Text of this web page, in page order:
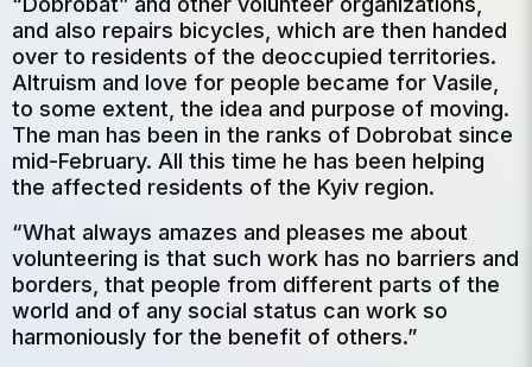
and also repairs bicycles, which are then handed
over to residents of the deoccupied territories.
Altruism and love for people became for Vasile,
to some extent, the idea and purpose of moving.
The man has been in the ranks of Dobrobat since
mid-February. All this time he has been helping
the affected residents of the Kyiv region.
“What always amazes and pleases me about
volunteering is that such work has no barriers and
borders, that people from different parts of the
world and of any social status can work so
harmoniously for the benefit of others.”